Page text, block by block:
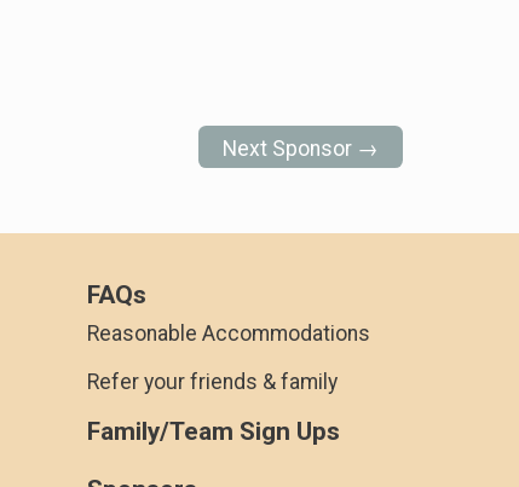
Next Sponsor →
FAQs
Reasonable Accommodations
Refer your friends & family
Family/Team Sign Ups